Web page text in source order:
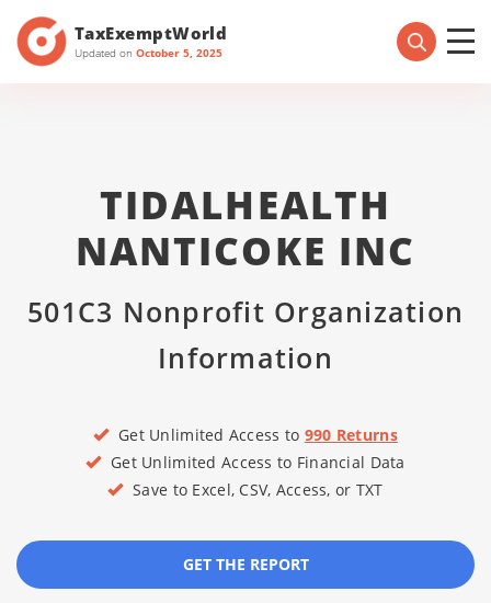
TaxExemptWorld
Updated on October 5, 2025
TIDALHEALTH
NANTICOKE INC
501C3 Nonprofit Organization
Information
Get Unlimited Access to 990 Returns
Get Unlimited Access to Financial Data
Save to Excel, CSV, Access, or TXT
GET THE REPORT